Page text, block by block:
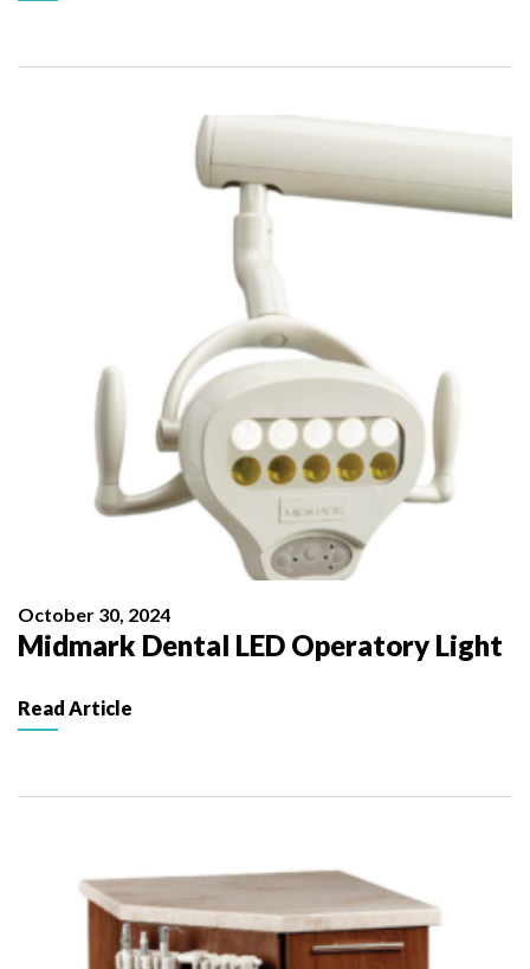
October 30, 2024
Midmark Dental LED Operatory Light
Read Article